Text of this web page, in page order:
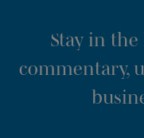
Stay in the
commentary,